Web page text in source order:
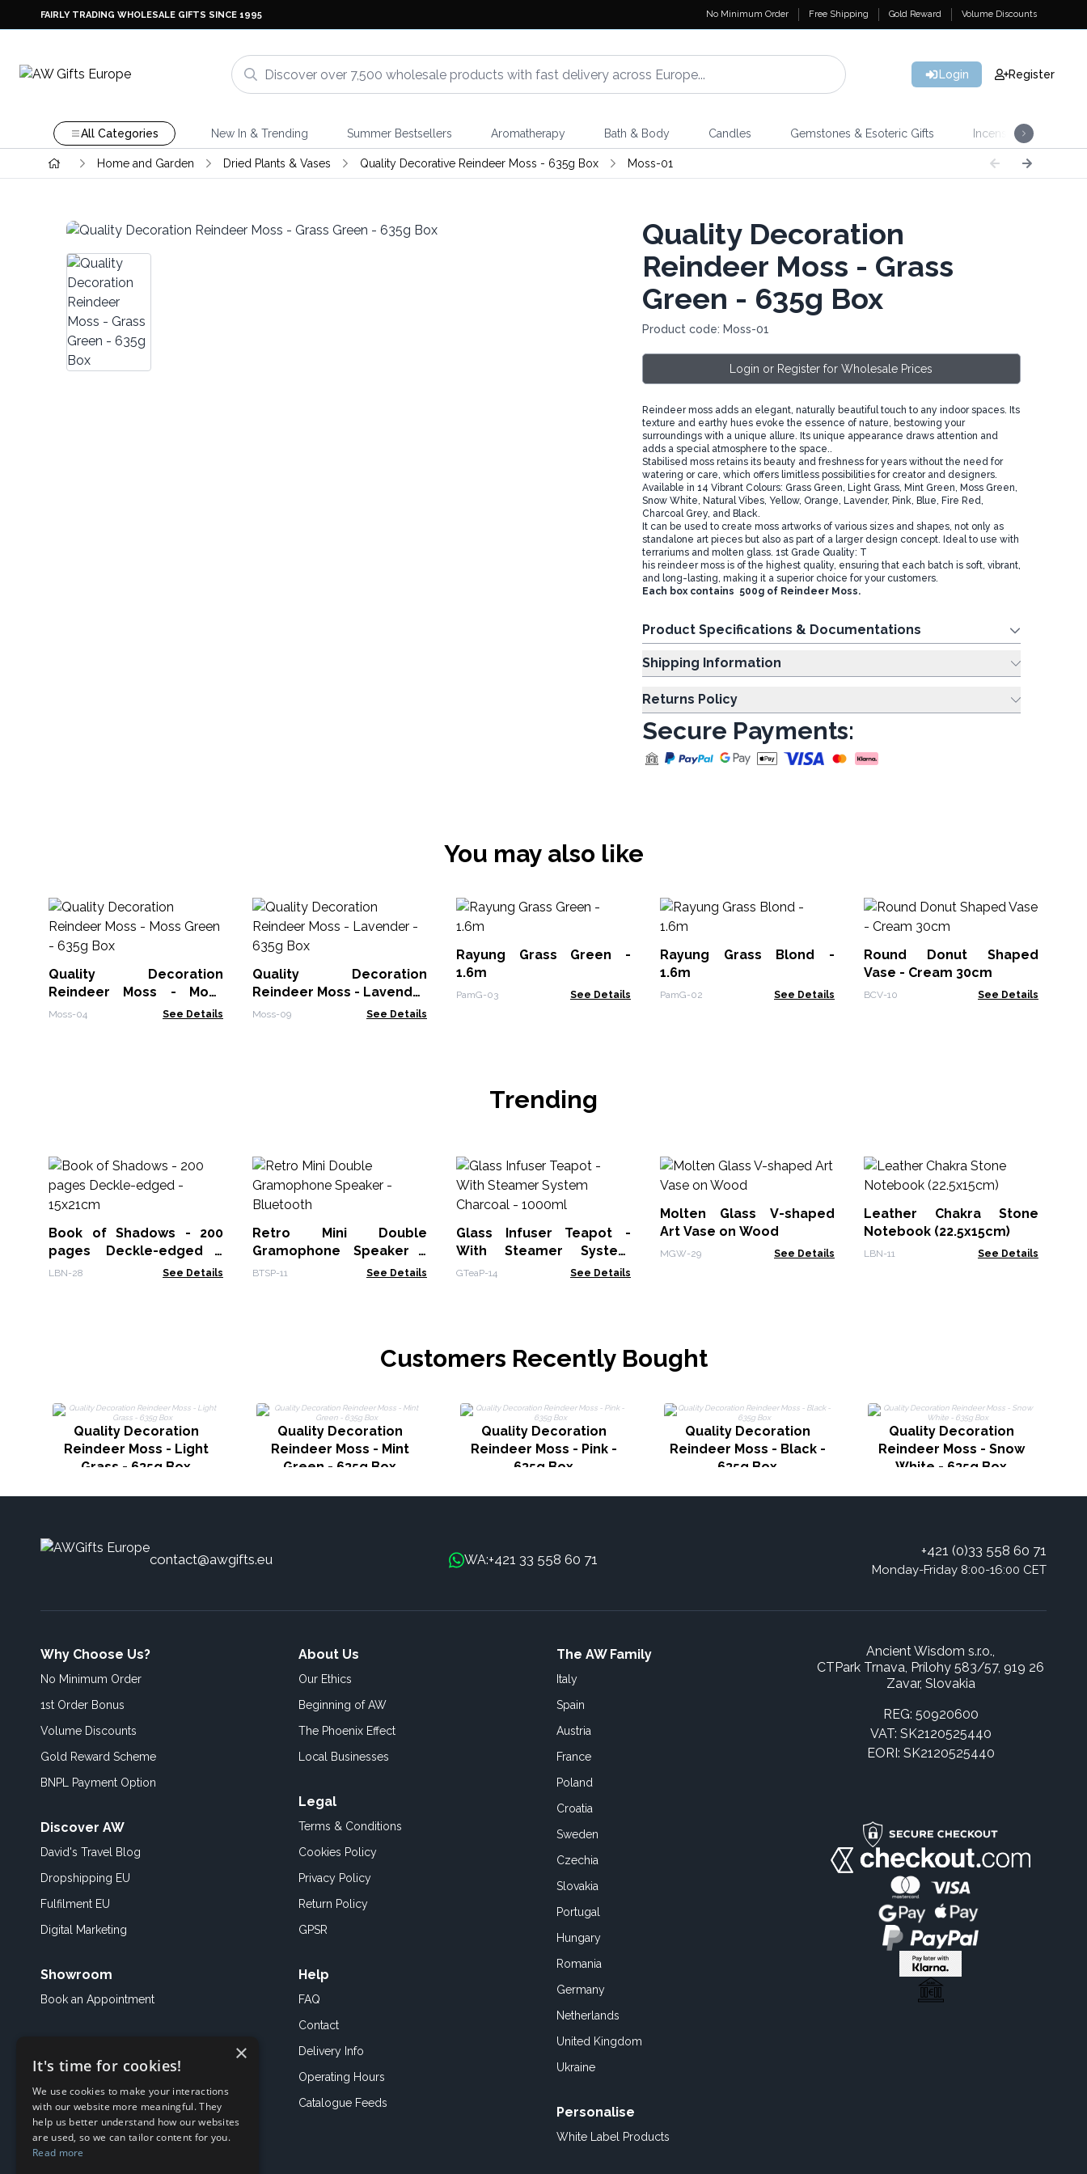
FAIRLY TRADING WHOLESALE GIFTS SINCE 1995 No Minimum Order Free Shipping Gold Reward Volume Discounts
Login Register
All Categories New In & Trending Summer Bestsellers Aromatherapy Bath & Body Candles Gemstones & Esoteric Gifts Incense
Home and Garden Dried Plants & Vases Quality Decorative Reindeer Moss - 635g Box Moss-01
Quality Decoration
Reindeer Moss - Grass
Green - 635g Box
Product code: Moss-01
Login or Register for Wholesale Prices
Reindeer moss adds an elegant, naturally beautiful touch to any indoor spaces. Its
texture and earthy hues evoke the essence of nature, bestowing your
surroundings with a unique allure. Its unique appearance draws attention and
adds a special atmosphere to the space..
Stabilised moss retains its beauty and freshness for years without the need for
watering or care, which offers limitless possibilities for creator and designers.
Available in 14 Vibrant Colours: Grass Green, Light Grass, Mint Green, Moss Green,
Snow White, Natural Vibes, Yellow, Orange, Lavender, Pink, Blue, Fire Red,
Charcoal Grey, and Black.
It can be used to create moss artworks of various sizes and shapes, not only as
standalone art pieces but also as part of a larger design concept. Ideal to use with
terrariums and molten glass. 1st Grade Quality: T
his reindeer moss is of the highest quality, ensuring that each batch is soft, vibrant,
and long-lasting, making it a superior choice for your customers.
Each box contains 500g of Reindeer Moss.
Product Specifications & Documentations
Shipping Information
Returns Policy
Secure Payments:
You may also like
Quality Decoration
Reindeer Moss - Moss
Moss-04 See Details
Quality Decoration
Reindeer Moss - Lavender
- 635g Box
Moss-09 See Details
Rayung Grass Green -
1.6m
PamG-03 See Details
Rayung Grass Blond -
1.6m
PamG-02 See Details
Round Donut Shaped
Vase - Cream 30cm
BCV-10 See Details
Trending
Book of Shadows - 200
pages Deckle-edged -
15x21cm
LBN-28 See Details
Retro Mini Double
Gramophone Speaker -
Bluetooth
BTSP-11 See Details
Glass Infuser Teapot -
With Steamer System
Charcoal - 1000ml
GTeaP-14 See Details
Molten Glass V-shaped
Art Vase on Wood
MGW-29 See Details
Leather Chakra Stone
Notebook (22.5x15cm)
LBN-11 See Details
Customers Recently Bought
Quality Decoration
Reindeer Moss - Light
Grass - 635g Box
Quality Decoration
Reindeer Moss - Mint
Green - 635g Box
Quality Decoration
Reindeer Moss - Pink -
635g Box
Quality Decoration
Reindeer Moss - Black -
635g Box
Quality Decoration
Reindeer Moss - Snow
White - 635g Box
contact@awgifts.eu WA:+421 33 558 60 71
+421 (0)33 558 60 71
Monday-Friday 8:00-16:00 CET
Why Choose Us?
No Minimum Order
1st Order Bonus
Volume Discounts
Gold Reward Scheme
BNPL Payment Option
Discover AW
David's Travel Blog
Dropshipping EU
Fulfilment EU
Digital Marketing
Showroom
Book an Appointment
About Us
Our Ethics
Beginning of AW
The Phoenix Effect
Local Businesses
Legal
Terms & Conditions
Cookies Policy
Privacy Policy
Return Policy
GPSR
Help
FAQ
Contact
Delivery Info
Operating Hours
Catalogue Feeds
The AW Family
Italy
Spain
Austria
France
Poland
Croatia
Sweden
Czechia
Slovakia
Portugal
Hungary
Romania
Germany
Netherlands
United Kingdom
Ukraine
Personalise
White Label Products
Ancient Wisdom s.r.o.,
CTPark Trnava, Prílohy 583/57, 919 26
Zavar, Slovakia
REG: 50920600
VAT: SK2120525440
EORI: SK2120525440
×
It's time for cookies!
We use cookies to make your interactions
with our website more meaningful. They
help us better understand how our websites
are used, so we can tailor content for you.
Read more